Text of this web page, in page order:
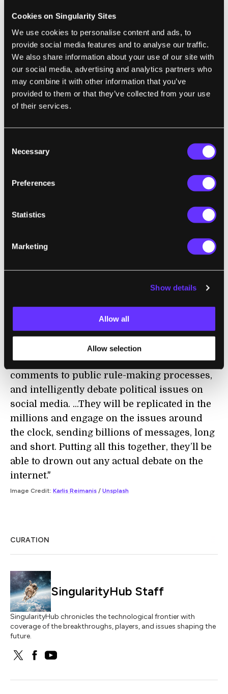
Cookies on Singularity Sites
We use cookies to personalise content and ads, to
provide social media features and to analyse our traffic.
We also share information about your use of our site with
our social media, advertising and analytics partners who
may combine it with other information that you’ve
provided to them or that they’ve collected from your use
of their services.
Selection
Necessary
Preferences
Statistics
Marketing
Show details
Allow all
Allow selection
continuously broadcasting entangled
photons to the ground. In other words, the
quantum internet should be space-based."
BIOTECH
The Gene Drive Dilemma: We Can Alter
help eliminate malaria and stave off
it."
Bots Are Destroying Political Discourse as
"Soon, AI-driven personas will be able to
write personalized letters to newspapers
and elected officials, submit individual
comments to public rule-making processes,
and intelligently debate political issues on
social media. ...They will be replicated in the
millions and engage on the issues around
the clock, sending billions of messages, long
and short. Putting all this together, they’ll be
able to drown out any actual debate on the
internet."
Image Credit: Karlis Reimanis / Unsplash
CURATION
SingularityHub Staff
SingularityHub chronicles the technological frontier with
coverage of the breakthroughs, players, and issues shaping the
future.